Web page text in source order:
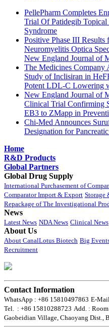
PellePharm Completes
Trial Of Patidegib
Syndrome
Positive Phase III Results
Neuromyelitis Optica
New England Journal of
The Medicines Company
Study of Inclisiran in
Potent LDL-C Lowering
New England Journal of
Clinical Trial Confirming
EB3 to ZMapp in
Chi-Med Announces
Designation for
Home
R&D Products
Global Partners
Global Drug Supply
International Purchasement of
Comparator Import & Export Storage
Repackage of The Investigational
News
Latest News NDA News Clinical News
About Us
About CanalLotus Biotech Big
Recruitment
Contact Information
WhatsApp : +86 15810497863 E-
Tel. : +86 15810288723 Add. :
Gaobeidian Village, Chaoyang Dist.,